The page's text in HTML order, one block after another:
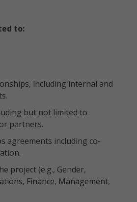
to:
including internal and
but not limited to
partners.
agreements including co-
project (e.g., Gender,
Finance, Management,